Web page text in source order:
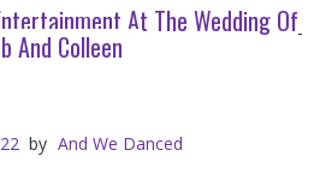
At The Wedding Of
And Colleen
by And We Danced